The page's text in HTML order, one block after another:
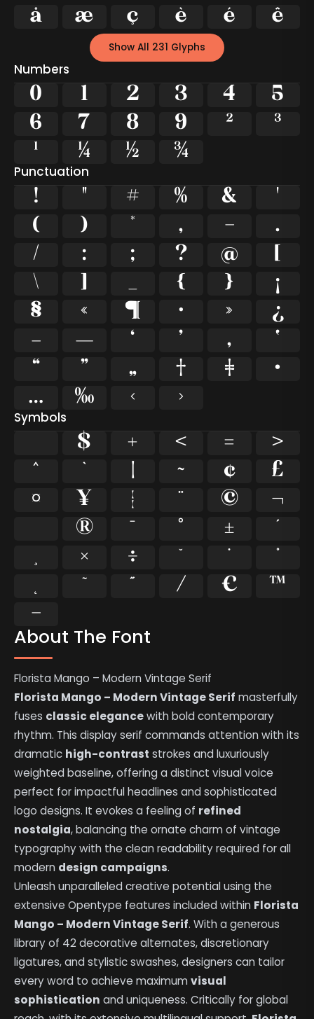
About The Font
Florista Mango – Modern Vintage Serif
Florista Mango – Modern Vintage Serif masterfully
fuses classic elegancewith bold contemporary
rhythm. This display serif commands attention with its
dramatic high-contrast strokes and luxuriously
weighted baseline, offering a distinct visual voice
perfect for impactful headlines and sophisticated
logo designs. It evokes a feeling of refined
nostalgia, balancing the ornate charm of vintage
typography with the clean readability required for all
modern design campaigns.
Unleash unparalleled creative potential using the
extensive Opentype features included within Florista
Mango – Modern Vintage Serif. With a generous
library of 42 decorative alternates, discretionary
ligatures, and stylistic swashes, designers can tailor
every word to achieve maximumvisual
sophistication and uniqueness. Critically for global
å
æ ç è é ê
Show All 231 Glyphs
Numbers
0 1 2 3 4
5
6
7 8 9 ²
³
¹
¼ ½ ¾
Punctuation
! " # % &
'
(
) * , -
.
/
: ; ? @
[
\
] _ { }
¡
§
« ¶ · »
¿
–
— ‘ ’ ‚
‛
“
” „ † ‡
•
…
‰ ‹ ›
Symbols
$ + < =
>
^
` | ~ ¢
£
¤
¥ ¦ ¨ ©
¬
®
¯ ° ±
´
×
÷ ˘ ˙
˚
˜
˝ ⁄ €
™
−